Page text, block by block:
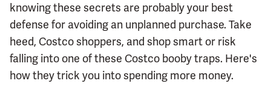
knowing these secrets are probably your best
defense for avoiding an unplanned purchase. Take
heed, Costco shoppers, and shop smart or risk
falling into one of these Costco booby traps. Here's
how they trick you into spending more money.